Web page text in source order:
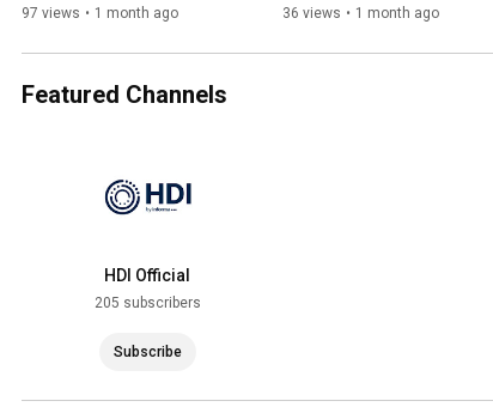
Can Fix in 30 Days
97 views • 1 month ago
Readiness into Real Results
36 views • 1 month ago
Featured Channels
HDI Official
205 subscribers
Subscribe